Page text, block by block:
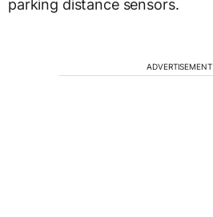
parking distance sensors.
ADVERTISEMENT